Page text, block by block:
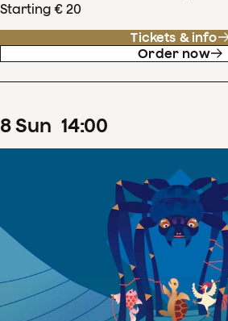
Starting € 20
Tickets & info
Order now
8Sun 14:00